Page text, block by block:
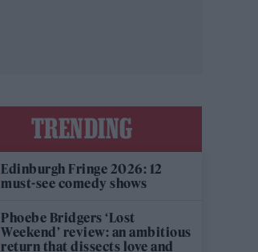
TRENDING
Edinburgh Fringe 2026: 12
must-see comedy shows
Phoebe Bridgers ‘Lost
Weekend’ review: an ambitious
return that dissects love and